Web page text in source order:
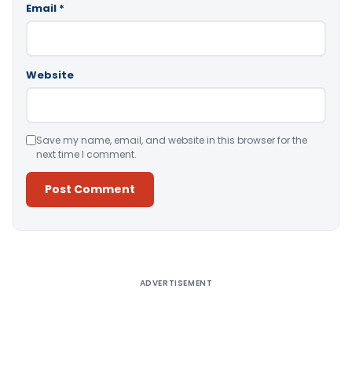
Email *
Website
Save my name, email, and website in this browser for the
next time I comment.
ADVERTISEMENT